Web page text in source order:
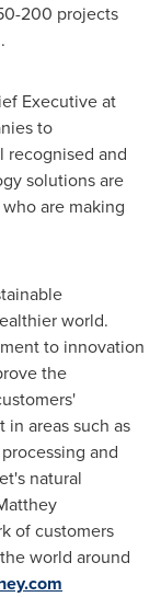
200 projects
Executive at
to
recognised and
solutions are
are making
world.
to innovation
the
in areas such as
and
natural
of customers
world around